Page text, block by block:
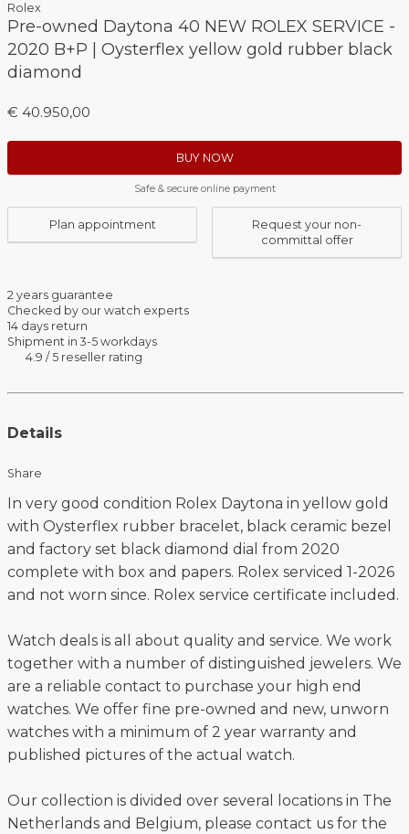
Rolex
Pre-owned Daytona 40 NEW ROLEX SERVICE -
2020 B+P | Oysterflex yellow gold rubber black
diamond
€ 40.950,00
BUY NOW
Safe & secure online payment
Plan appointment
Request your non-
committal offer
2 years guarantee
Checked by our watch experts
14 days return
Shipment in 3-5 workdays
4.9 / 5 reseller rating
Details
Share
In very good condition Rolex Daytona in yellow gold
with Oysterflex rubber bracelet, black ceramic bezel
and factory set black diamond dial from 2020
complete with box and papers. Rolex serviced 1-2026
and not worn since. Rolex service certificate included.
Watch deals is all about quality and service. We work
together with a number of distinguished jewelers. We
are a reliable contact to purchase your high end
watches. We offer fine pre-owned and new, unworn
watches with a minimum of 2 year warranty and
published pictures of the actual watch.
Our collection is divided over several locations in The
Netherlands and Belgium, please contact us for the